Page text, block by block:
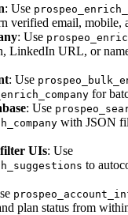
: Use
verified email, mobile,
: Use
LinkedIn URL, or
: Use
for
: Use
with JSON
UIs: Use
to
plan status from